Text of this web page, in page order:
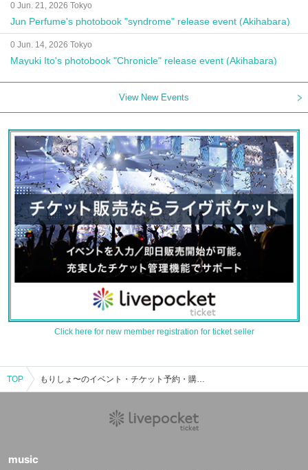
0 Jun. 21, 2026 Tokyo
Jun Perfume's photobook "syndrome" release event (Akihabara)
0 Jun. 14, 2026 Tokyo
Mayuki Ito's photobook "Chronicle" release event (Akihabara)
View New Events
Click here for new member registration for ticket seller
TOP もりしょ〜のイベント・チケット予約・購入・販売情報一覧
music